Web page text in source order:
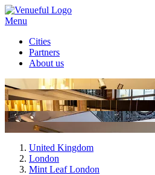
Menu
Cities
Partners
About us
United Kingdom
London
Mint Leaf London